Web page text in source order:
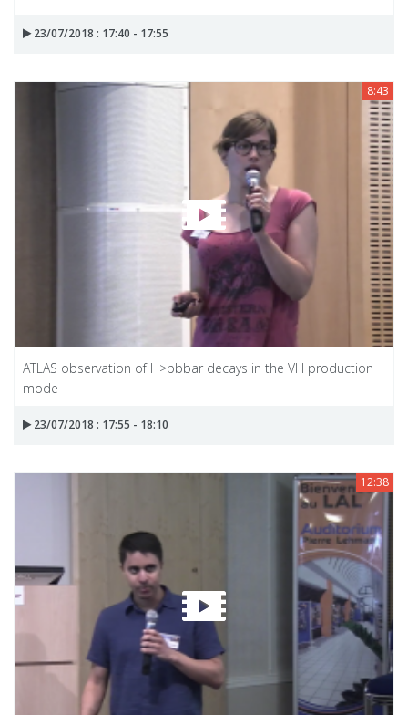
23/07/2018 : 17:40 - 17:55
8:43
ATLAS observation of H>bbbar decays in the VH production
mode
23/07/2018 : 17:55 - 18:10
12:38